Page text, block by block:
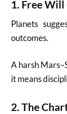
1. Free
Planets
outcomes.
A harsh
it means
2. The